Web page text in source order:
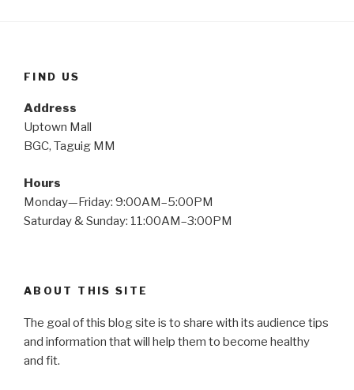
FIND US
Address
Uptown Mall
BGC, Taguig MM
Hours
Monday—Friday: 9:00AM–5:00PM
Saturday & Sunday: 11:00AM–3:00PM
ABOUT THIS SITE
The goal of this blog site is to share with its audience tips
and information that will help them to become healthy
and fit.